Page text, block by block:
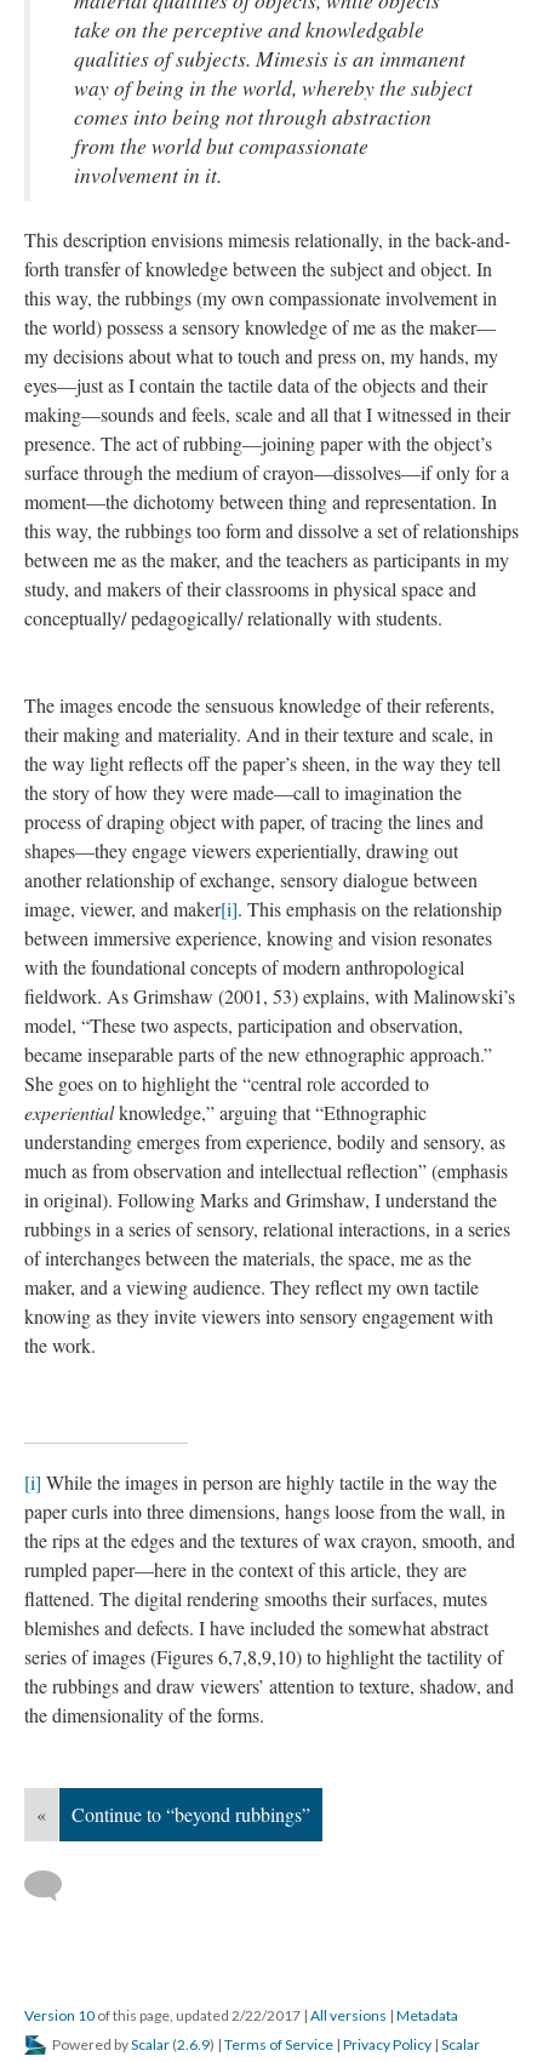
take on the perceptive and knowledgable
qualities of subjects. Mimesis is an immanent
way of being in the world, whereby the subject
comes into being not through abstraction
from the world but compassionate
involvement in it.
This description envisions mimesis relationally, in the back-and-
forth transfer of knowledge between the subject and object. In
this way, the rubbings (my own compassionate involvement in
the world) possess a sensory knowledge of me as the maker—
my decisions about what to touch and press on, my hands, my
eyes—just as I contain the tactile data of the objects and their
making—sounds and feels, scale and all that I witnessed in their
presence. The act of rubbing—joining paper with the object’s
surface through the medium of crayon—dissolves—if only for a
moment—the dichotomy between thing and representation. In
this way, the rubbings too form and dissolve a set of relationships
between me as the maker, and the teachers as participants in my
study, and makers of their classrooms in physical space and
conceptually/ pedagogically/ relationally with students.
The images encode the sensuous knowledge of their referents,
their making and materiality. And in their texture and scale, in
the way light reflects off the paper’s sheen, in the way they tell
the story of how they were made—call to imagination the
process of draping object with paper, of tracing the lines and
shapes—they engage viewers experientially, drawing out
another relationship of exchange, sensory dialogue between
image, viewer, and maker[i]. This emphasis on the relationship
between immersive experience, knowing and vision resonates
with the foundational concepts of modern anthropological
fieldwork. As Grimshaw (2001, 53) explains, with Malinowski’s
model, “These two aspects, participation and observation,
became inseparable parts of the new ethnographic approach.”
She goes on to highlight the “central role accorded to
experientialknowledge,” arguing that “Ethnographic
understanding emerges from experience, bodily and sensory, as
much as from observation and intellectual reflection” (emphasis
in original). Following Marks and Grimshaw, I understand the
rubbings in a series of sensory, relational interactions, in a series
of interchanges between the materials, the space, me as the
maker, and a viewing audience. They reflect my own tactile
knowing as they invite viewers into sensory engagement with
the work.
[i] While the images in person are highly tactile in the way the
paper curls into three dimensions, hangs loose from the wall, in
the rips at the edges and the textures of wax crayon, smooth, and
rumpled paper—here in the context of this article, they are
flattened. The digital rendering smooths their surfaces, mutes
blemishes and defects. I have included the somewhat abstract
series of images (Figures 6,7,8,9,10) to highlight the tactility of
the rubbings and draw viewers’ attention to texture, shadow, and
the dimensionality of the forms.
« Continue to “beyond rubbings”
Version 10 of this page, updated 2/22/2017 | All versions | Metadata
Powered byScalar (2.6.9) | Terms of Service | Privacy Policy | Scalar